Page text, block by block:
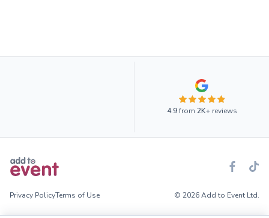
4.9from 2K+reviews
Privacy PolicyTerms of Use © 2026 Add to Event Ltd.